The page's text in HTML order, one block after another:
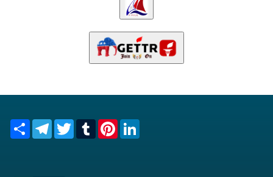
Share TelegramTwitterTumblrPinterest